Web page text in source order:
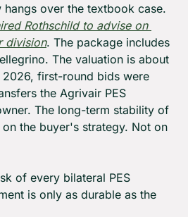
over the textbook case.
Rothschild to advise on
division. The package includes
The valuation is about
first-round bids were
the Agrivair PES
The long-term stability of
the buyer's strategy. Not on
of every bilateral PES
is only as durable as the